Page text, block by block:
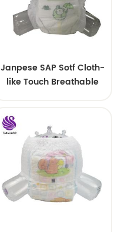
Janpese SAP Sotf Cloth-
like Touch Breathable